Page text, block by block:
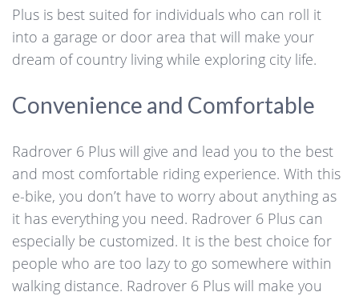
Plus is best suited for individuals who can roll it
into a garage or door area that will make your
dream of country living while exploring city life.
Convenience and Comfortable
Radrover 6 Plus will give and lead you to the best
and most comfortable riding experience. With this
e-bike, you don’t have to worry about anything as
it has everything you need. Radrover 6 Plus can
especially be customized. It is the best choice for
people who are too lazy to go somewhere within
walking distance. Radrover 6 Plus will make you